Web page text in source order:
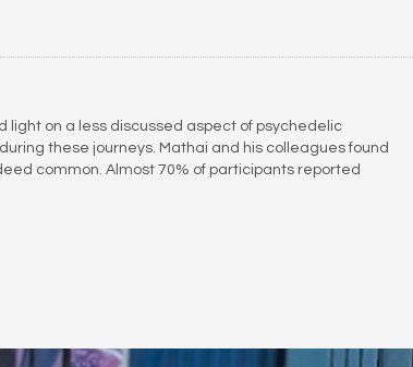
light on a less discussed aspect of psychedelic
these journeys. Mathai and his colleagues found
common. Almost 70% of participants reported